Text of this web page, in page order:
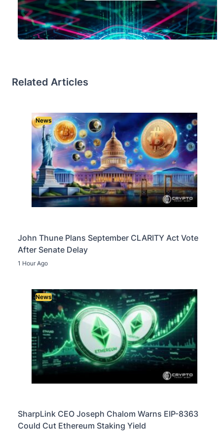
Related Articles
News
John Thune Plans September CLARITY Act Vote
After Senate Delay
1 Hour Ago
News
SharpLink CEO Joseph Chalom Warns EIP-8363
Could Cut Ethereum Staking Yield